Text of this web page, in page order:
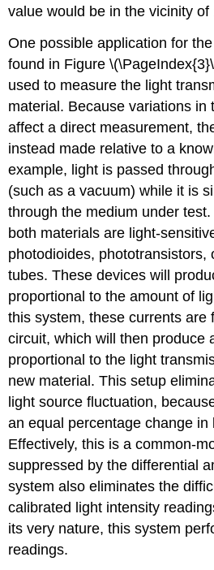
value would be in the vicinity of
One possible application for
found in Figure
used to measure the light
material. Because variations in
affect a direct measurement,
instead made relative to a
example, light is passed
(such as a vacuum) while it is
through the medium under
both materials are light-
photodioides, phototransistors,
tubes. These devices will
proportional to the amount of
this system, these currents are
circuit, which will then produce
proportional to the light
new material. This setup
light source fluctuation,
an equal percentage change in
Effectively, this is a common-
suppressed by the differential
system also eliminates the
calibrated light intensity
its very nature, this system
readings.